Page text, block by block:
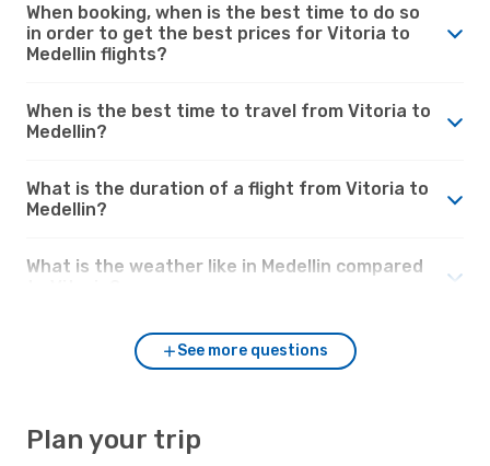
When booking, when is the best time to do so
in order to get the best prices for Vitoria to
Medellin flights?
When is the best time to travel from Vitoria to
Medellin?
What is the duration of a flight from Vitoria to
Medellin?
What is the weather like in Medellin compared
See more questions
Plan your trip